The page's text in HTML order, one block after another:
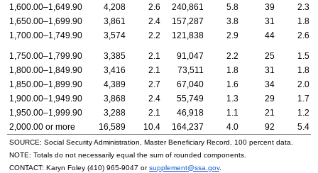
1,600.00–1,649.90
4,208 2.6 240,861 5.8 39
2.3
1,650.00–1,699.90
3,861 2.4 157,287 3.8 31
1.8
1,700.00–1,749.90
3,574 2.2 121,838 2.9 44 2.6
1,750.00–1,799.90 3,385 2.1 91,047 2.2 25
1.5
1,800.00–1,849.90
3,416 2.1 73,511 1.8 31
1.8
1,850.00–1,899.90
4,389 2.7 67,040 1.6 34
2.0
1,900.00–1,949.90
3,868 2.4 55,749 1.3 29
1.7
1,950.00–1,999.90
3,288 2.1 46,918 1.1 21
1.2
2,000.00 or more
16,589 10.4 164,237 4.0 92 5.4
SOURCE: Social Security Administration, Master Beneficiary Record, 100 percent data.
NOTE: Totals do not necessarily equal the sum of rounded components.
CONTACT: Karyn Foley (410) 965-9047 orsupplement@ssa.gov.